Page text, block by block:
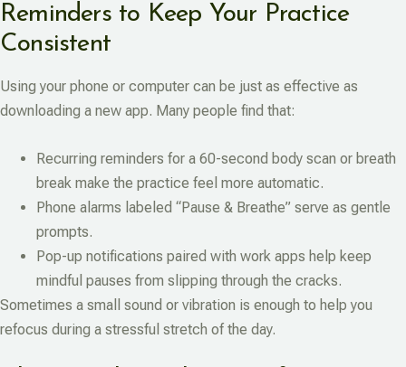
Reminders to Keep Your Practice
Consistent
Using your phone or computer can be just as effective as
downloading a new app. Many people find that:
Recurring reminders for a 60-second body scan or breath
break make the practice feel more automatic.
Phone alarms labeled “Pause & Breathe” serve as gentle
prompts.
Pop-up notifications paired with work apps help keep
mindful pauses from slipping through the cracks.
Sometimes a small sound or vibration is enough to help you
refocus during a stressful stretch of the day.